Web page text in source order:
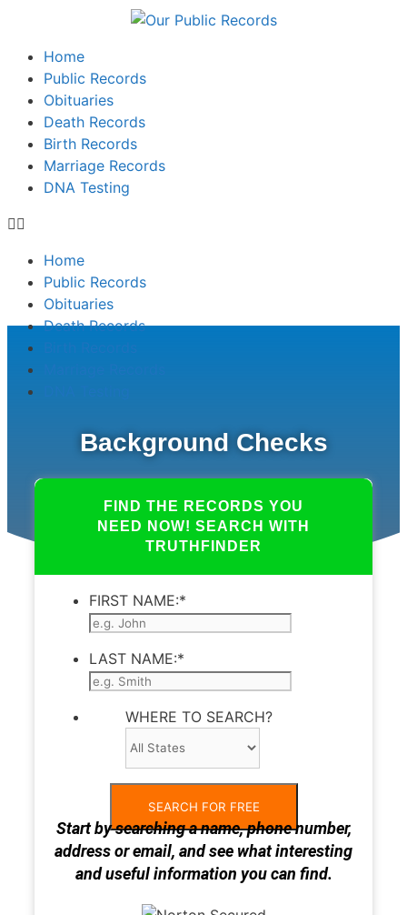
Home
Public Records
Obituaries
Death Records
Birth Records
Marriage Records
DNA Testing
Home
Public Records
Obituaries
Death Records
Background Checks
FIND THE RECORDS YOU
NEED NOW! SEARCH WITH
TRUTHFINDER
FIRST NAME:*
LAST NAME:*
WHERE TO SEARCH?
Start by searching a name, phone number,
address or email, and see what interesting
and useful information you can find.